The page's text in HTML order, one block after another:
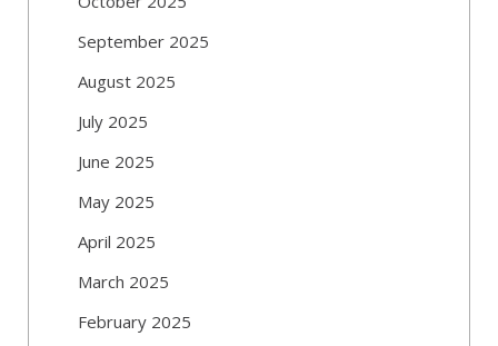
September 2025
August 2025
July 2025
June 2025
May 2025
April 2025
March 2025
February 2025